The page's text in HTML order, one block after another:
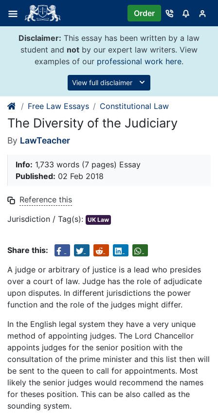
content
Order
Disclaimer: This essay has been written by a law
student and not by our expert law writers. View
examples of our professional work here.
View full disclaimer
Free Law Essays Constitutional Law
The Diversity of the Judiciary
By LawTeacher
Info: 1,733 words (7 pages) Essay
Published: 02 Feb 2018
Reference this
Jurisdiction / Tag(s): UK Law
Share this:
A judge or arbitrary of justice is a lead who presides
over a court of law. Judge has the role of adjudicate
upon disputes. In different jurisdictions the power
function and the role of the judges might differ.
In the English legal system they have a very unique
method of appointing judges. The Lord Chancellor
appoints judges for the senior position with the
consultation of the prime minister and this list then will
be sent to the queen to call for appointments. Most
likely the senior judges would recommend the names
for theses position. This can be also called as the
sounding system.